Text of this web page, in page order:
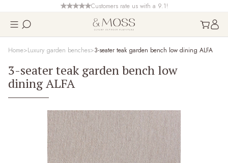
Customers rate us with a 9.1!
Home Luxury garden benches 3-seater teak garden bench low dining ALFA
3-seater teak garden bench low
dining ALFA